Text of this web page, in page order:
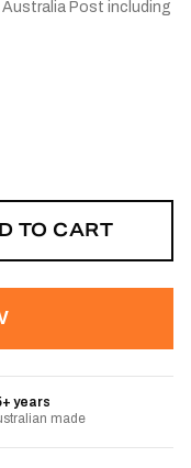
Post including
TO CART
years
made